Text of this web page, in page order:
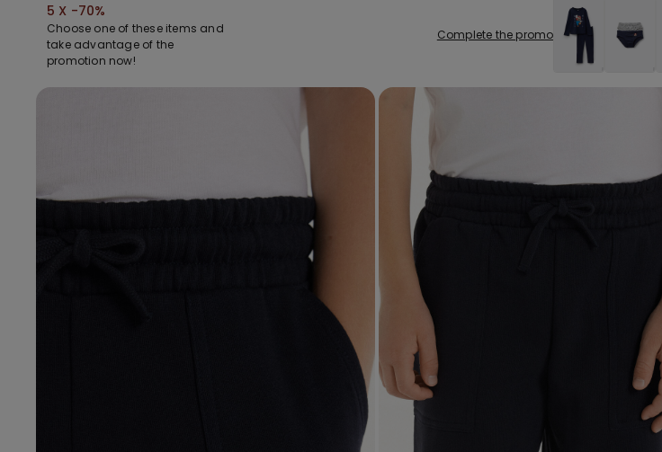
5 X -70%
Choose one of these items and
take advantage of the
promotion now!
Complete the promo